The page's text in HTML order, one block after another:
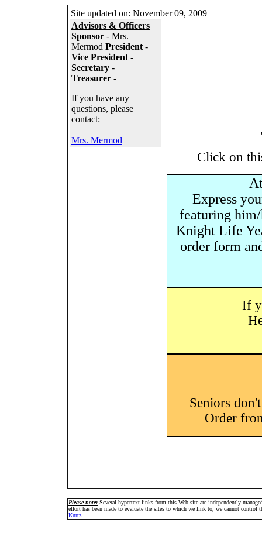
Site updated on: November 09, 2009
Advisors & Officers
Sponsor - Mrs.
Mermod President -
Vice President -
Secretary -
Treasurer -
If you have any
questions, please
contact:
Mrs. Mermod
Click on
Express
featuring
Knight Life
order form
If
Seniors
Order
Please note: Several hypertext links from this Web site are independently
effort has been made to evaluate the sites to which we link to, we cannot
Kurtz